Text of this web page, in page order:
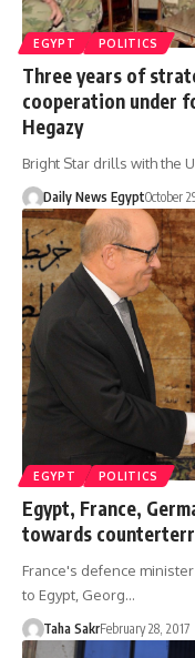
EGYPT POLITICS
Three years of
cooperation under
Hegazy
Bright Star drills with the
Daily News EgyptOctober
EGYPT POLITICS
Egypt, France,
towards
France's defence
to Egypt, Georg…
Taha SakrFebruary 28, 2017